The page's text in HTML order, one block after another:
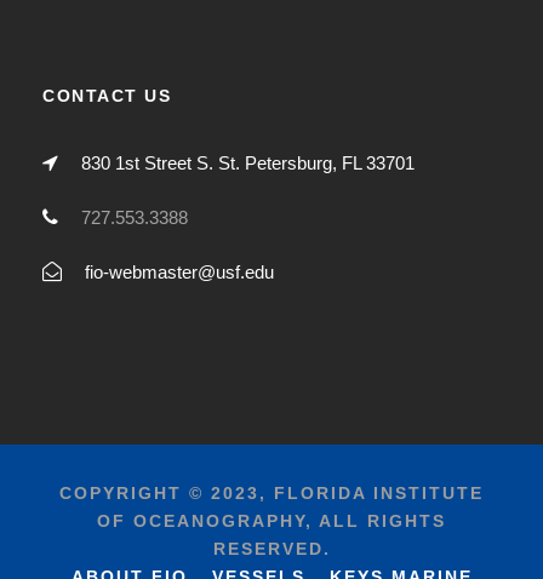
CONTACT US
830 1st Street S. St. Petersburg, FL 33701
727.553.3388
fio-webmaster@usf.edu
COPYRIGHT © 2023, FLORIDA INSTITUTE
OF OCEANOGRAPHY, ALL RIGHTS
RESERVED.